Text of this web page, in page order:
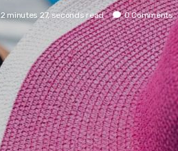
2 minutes 27, seconds read 0 Comments